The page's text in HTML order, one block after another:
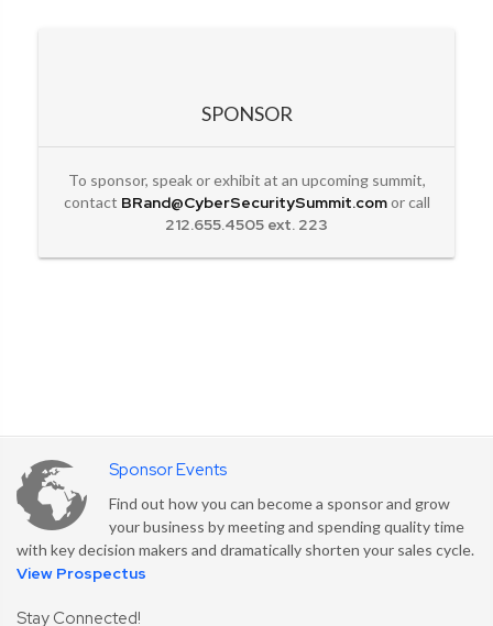
SPONSOR
To sponsor, speak or exhibit at an upcoming summit,
contact BRand@CyberSecuritySummit.comor call
212.655.4505 ext. 223
Security Content
Sharing
Sponsor Events
Find out how you can become a sponsor and grow
your business by meeting and spending quality time
with key decision makers and dramatically shorten your sales cycle.
View Prospectus
Stay Connected!